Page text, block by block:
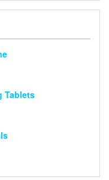
Tablets